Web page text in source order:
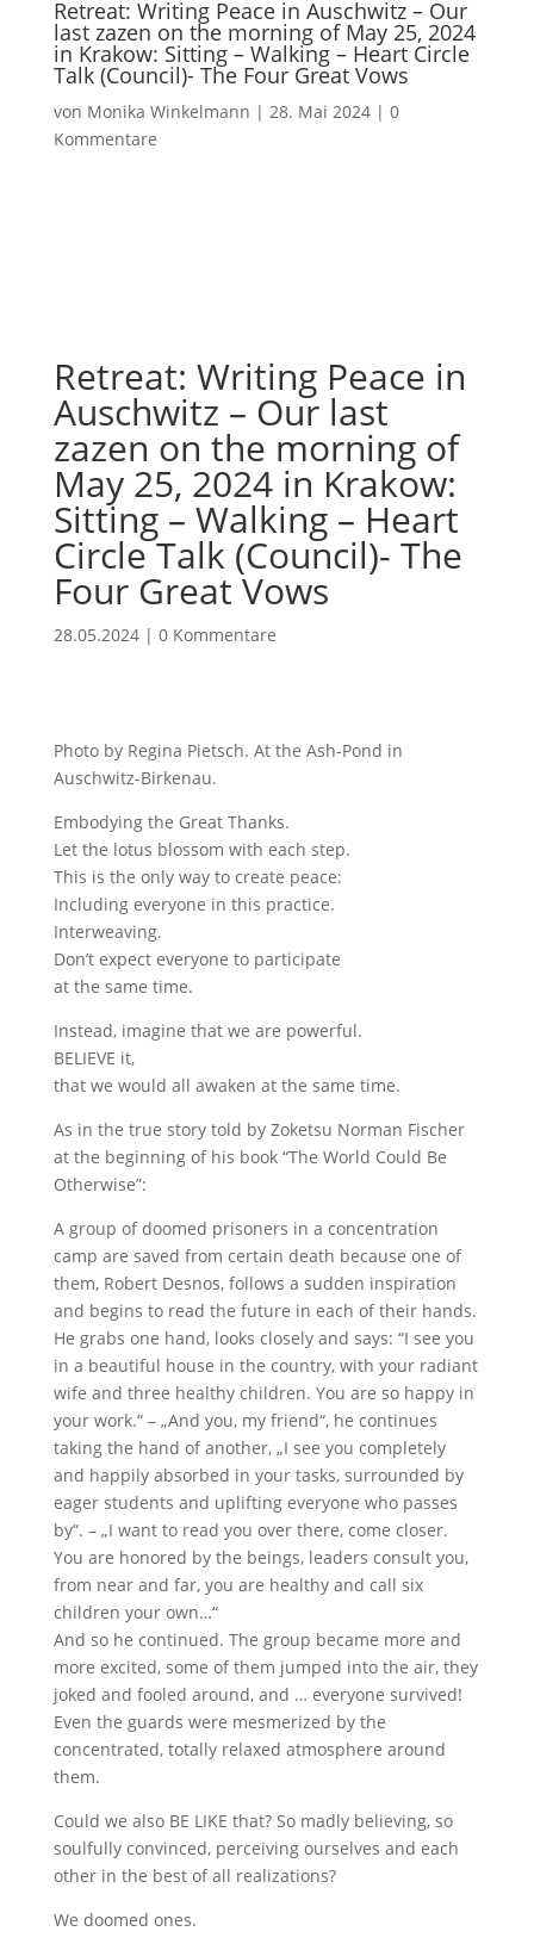
Retreat: Writing Peace in Auschwitz – Our
last zazen on the morning of May 25, 2024
in Krakow: Sitting – Walking – Heart Circle
Talk (Council)- The Four Great Vows
von Monika Winkelmann | 28. Mai 2024| 0
Kommentare
Retreat: Writing Peace in
Auschwitz – Our last
zazen on the morning of
May 25, 2024 in Krakow:
Sitting – Walking – Heart
Circle Talk (Council)- The
Four Great Vows
28.05.2024| 0 Kommentare
Photo by Regina Pietsch. At the Ash-Pond in
Auschwitz-Birkenau.
Embodying the Great Thanks.
Let the lotus blossom with each step.
This is the only way to create peace:
Including everyone in this practice.
Interweaving.
Don’t expect everyone to participate
at the same time.
Instead, imagine that we are powerful.
BELIEVE it,
that we would all awaken at the same time.
As in the true story told by Zoketsu Norman Fischer
at the beginning of his book “The World Could Be
Otherwise”:
A group of doomed prisoners in a concentration
camp are saved from certain death because one of
them, Robert Desnos, follows a sudden inspiration
and begins to read the future in each of their hands.
He grabs one hand, looks closely and says: “I see you
in a beautiful house in the country, with your radiant
wife and three healthy children. You are so happy in
your work.“ – „And you, my friend“, he continues
taking the hand of another, „I see you completely
and happily absorbed in your tasks, surrounded by
eager students and uplifting everyone who passes
by“. – „I want to read you over there, come closer.
You are honored by the beings, leaders consult you,
from near and far, you are healthy and call six
children your own…“
And so he continued. The group became more and
more excited, some of them jumped into the air, they
joked and fooled around, and … everyone survived!
Even the guards were mesmerized by the
concentrated, totally relaxed atmosphere around
them.
Could we also BE LIKE that? So madly believing, so
soulfully convinced, perceiving ourselves and each
other in the best of all realizations?
We doomed ones.